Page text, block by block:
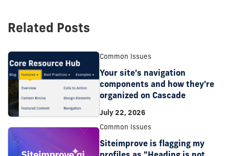
Related Posts
Common Issues
Your site's navigation
components and how they're
organized on Cascade
July 22, 2026
Common Issues
Siteimprove is flagging my